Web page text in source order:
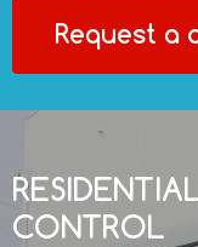
Request a
CONTROL